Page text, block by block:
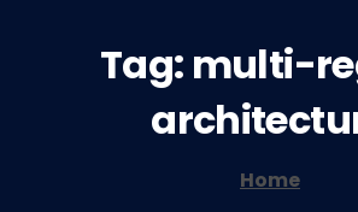
Tag: multi-
Home